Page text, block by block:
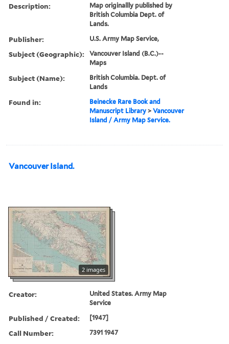
Description:
Map originallly published by
British Columbia Dept. of
Lands.
Publisher: U.S. Army Map Service,
Subject (Geographic):
Vancouver Island (B.C.)--
Maps
Subject (Name):
British Columbia. Dept. of
Lands
Found in:
Beinecke Rare Book and
Manuscript Library >Vancouver
Island / Army Map Service.
Vancouver Island.
2 images
Creator:
United States. Army Map
Service
Published / Created: [1947]
Call Number: 7391 1947